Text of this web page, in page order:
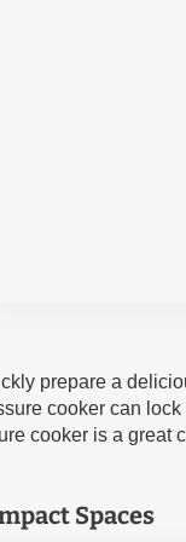
prepare a
cooker can
cooker is a great
Spaces